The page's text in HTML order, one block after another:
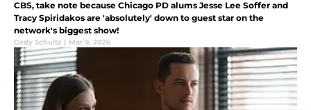
CBS, take note because Chicago PD alums Jesse Lee Soffer and
Tracy Spiridakos are 'absolutely' down to guest star on the
network's biggest show!
Cody Schultz | Mar 9, 2026